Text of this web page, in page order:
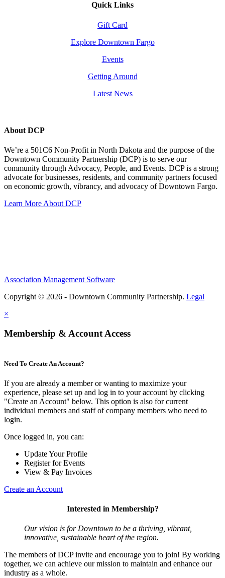
Quick Links
Gift Card
Explore Downtown Fargo
Events
Getting Around
Latest News
About DCP
We’re a 501C6 Non-Profit in North Dakota and the purpose of the
Downtown Community Partnership (DCP) is to serve our
community through Advocacy, People, and Events. DCP is a strong
advocate for businesses, residents, and community partners focused
on economic growth, vibrancy, and advocacy of Downtown Fargo.
Learn More About DCP
Association Management Software
Copyright © 2026 - Downtown Community Partnership. Legal
×
Membership & Account Access
Need To Create An Account?
If you are already a member or wanting to maximize your
experience, please set up and log in to your account by clicking
"Create an Account" below. This option is also for current
individual members and staff of company members who need to
login.
Once logged in, you can:
Update Your Profile
Register for Events
View & Pay Invoices
Create an Account
Interested in Membership?
Our vision is for Downtown to be a thriving, vibrant,
innovative, sustainable heart of the region.
The members of DCP invite and encourage you to join! By working
together, we can achieve our mission to maintain and enhance our
industry as a whole.